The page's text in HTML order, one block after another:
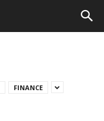
FINANCE